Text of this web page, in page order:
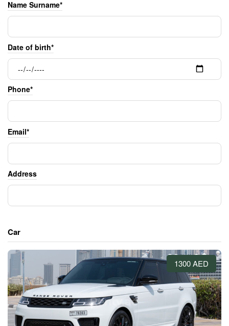
Name Surname*
Date of birth*
Phone*
Email*
Address
Car
1300 AED